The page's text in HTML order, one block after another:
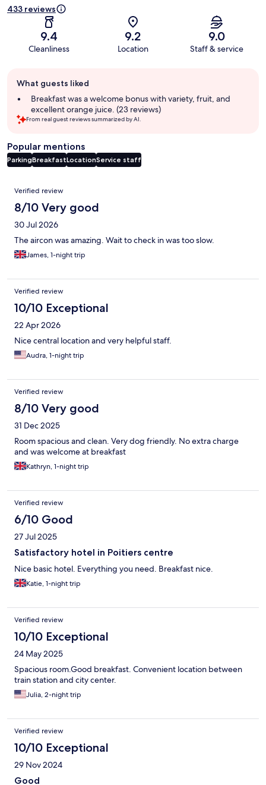
433 reviews
9.4
Cleanliness
9.2
Location
9.0
Staff & service
review
summary
What guests liked
Breakfast was a welcome bonus with variety, fruit, and
excellent orange juice. (23 reviews)
From real guest reviews summarized by AI.
Popular mentions
ParkingBreakfastLocationService staff
Reviews
Verified review
8/10 Very good
30 Jul 2026
The aircon was amazing. Wait to check in was too slow.
James, 1-night trip
Verified review
10/10 Exceptional
22 Apr 2026
Nice central location and very helpful staff.
Audra, 1-night trip
Verified review
8/10 Very good
31 Dec 2025
Room spacious and clean. Very dog friendly. No extra charge
and was welcome at breakfast
Kathryn, 1-night trip
Verified review
6/10 Good
27 Jul 2025
Satisfactory hotel in Poitiers centre
Nice basic hotel. Everything you need. Breakfast nice.
Katie, 1-night trip
Verified review
10/10 Exceptional
24 May 2025
Spacious room.Good breakfast. Convenient location between
train station and city center.
Julia, 2-night trip
Verified review
10/10 Exceptional
29 Nov 2024
Good